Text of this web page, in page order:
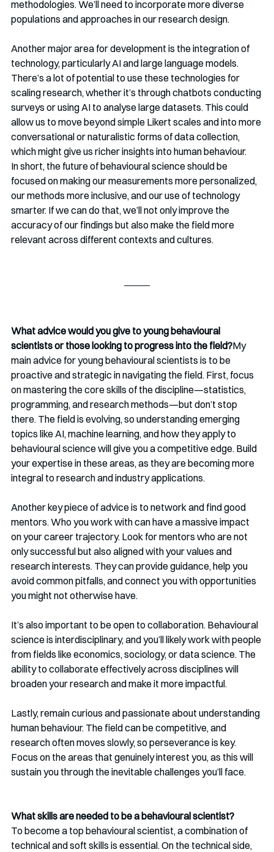
methodologies. We’ll need to incorporate more diverse
populations and approaches in our research design.
Another major area for development is the integration of
technology, particularly AI and large language models.
There’s a lot of potential to use these technologies for
scaling research, whether it’s through chatbots conducting
surveys or using AI to analyse large datasets. This could
allow us to move beyond simple Likert scales and into more
conversational or naturalistic forms of data collection,
which might give us richer insights into human behaviour.
In short, the future of behavioural science should be
focused on making our measurements more personalized,
our methods more inclusive, and our use of technology
smarter. If we can do that, we’ll not only improve the
accuracy of our findings but also make the field more
relevant across different contexts and cultures.
What advice would you give to young behavioural
scientists or those looking to progress into the field?My
main advice for young behavioural scientists is to be
proactive and strategic in navigating the field. First, focus
on mastering the core skills of the discipline—statistics,
programming, and research methods—but don’t stop
there. The field is evolving, so understanding emerging
topics like AI, machine learning, and how they apply to
behavioural science will give you a competitive edge. Build
your expertise in these areas, as they are becoming more
integral to research and industry applications.
Another key piece of advice is to network and find good
mentors. Who you work with can have a massive impact
on your career trajectory. Look for mentors who are not
only successful but also aligned with your values and
research interests. They can provide guidance, help you
avoid common pitfalls, and connect you with opportunities
you might not otherwise have.
It’s also important to be open to collaboration. Behavioural
science is interdisciplinary, and you’ll likely work with people
from fields like economics, sociology, or data science. The
ability to collaborate effectively across disciplines will
broaden your research and make it more impactful.
Lastly, remain curious and passionate about understanding
human behaviour. The field can be competitive, and
research often moves slowly, so perseverance is key.
Focus on the areas that genuinely interest you, as this will
sustain you through the inevitable challenges you’ll face.
What skills are needed to be a behavioural scientist?
To become a top behavioural scientist, a combination of
technical and soft skills is essential. On the technical side,